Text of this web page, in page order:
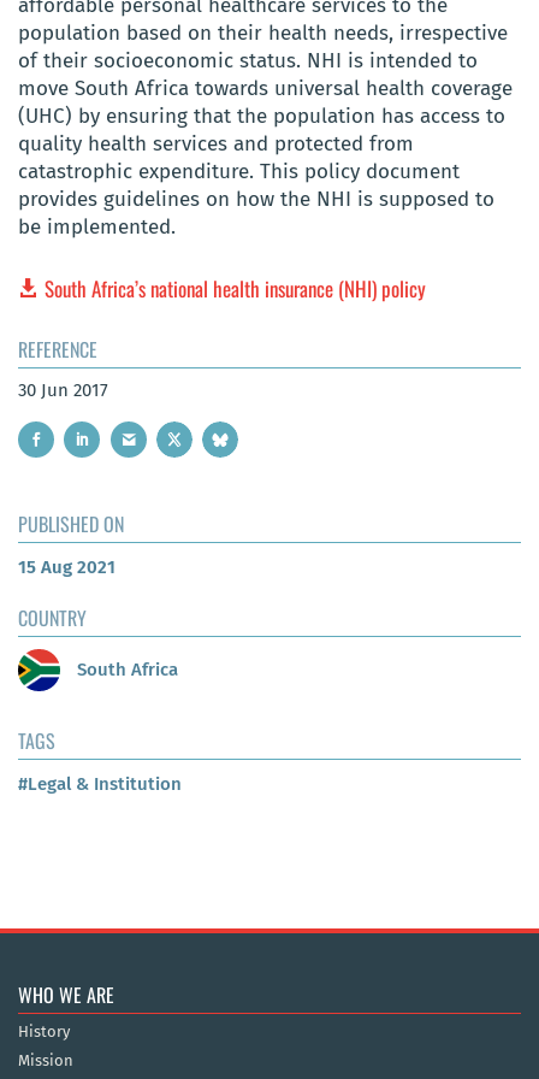
affordable personal healthcare services to the
population based on their health needs, irrespective
of their socioeconomic status. NHI is intended to
move South Africa towards universal health coverage
(UHC) by ensuring that the population has access to
quality health services and protected from
catastrophic expenditure. This policy document
provides guidelines on how the NHI is supposed to
be implemented.
South Africa’s national health insurance (NHI) policy
REFERENCE
30 Jun 2017
PUBLISHED ON
15 Aug 2021
COUNTRY
South Africa
TAGS
#Legal & Institution
WHO WE ARE
History
Mission